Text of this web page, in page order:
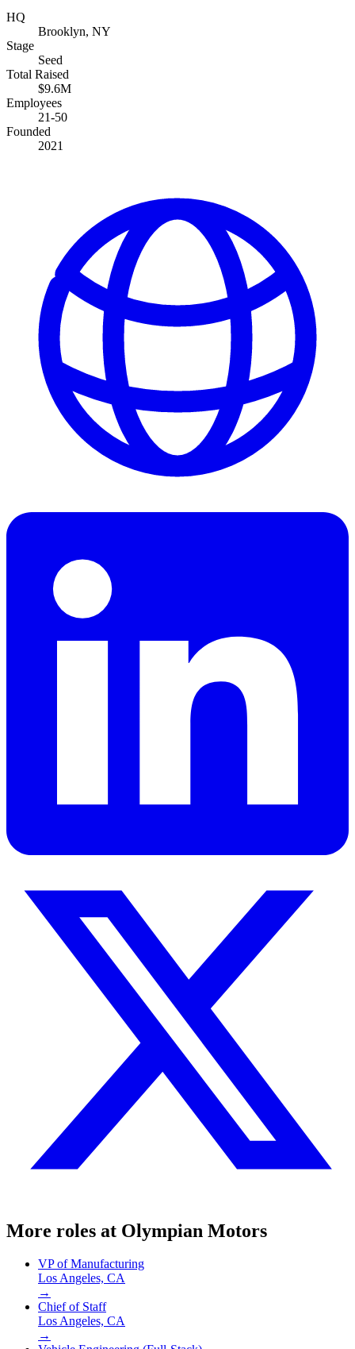
HQ
Brooklyn, NY
Stage
Seed
Total Raised
$9.6M
Employees
21-50
Founded
2021
More roles at Olympian Motors
VP of Manufacturing
Los Angeles, CA
→
Chief of Staff
Los Angeles, CA
→